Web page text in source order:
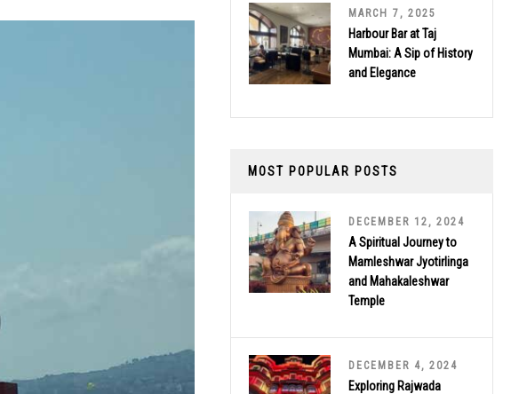
MARCH 7, 2025
Harbour Bar at Taj
Mumbai: A Sip of History
and Elegance
MOST POPULAR POSTS
DECEMBER 12, 2024
A Spiritual Journey to
Mamleshwar Jyotirlinga
and Mahakaleshwar
Temple
DECEMBER 4, 2024
Exploring Rajwada